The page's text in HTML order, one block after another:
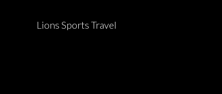
Lions Sports Travel